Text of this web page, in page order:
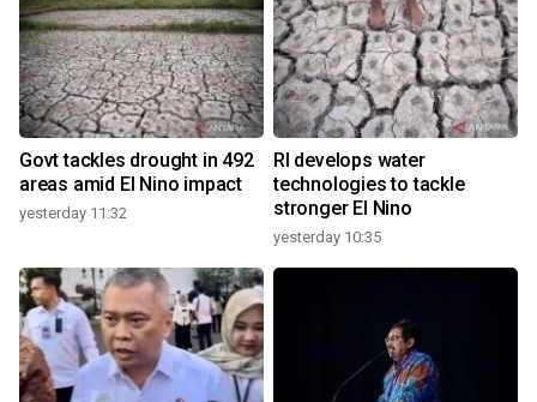
Govt tackles drought in 492
areas amid El Nino impact
yesterday 11:32
RI develops water
technologies to tackle
stronger El Nino
yesterday 10:35